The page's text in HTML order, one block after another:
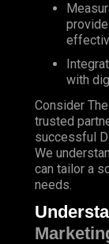
with
Consider
trusted
successful
We
can tailor a
needs.